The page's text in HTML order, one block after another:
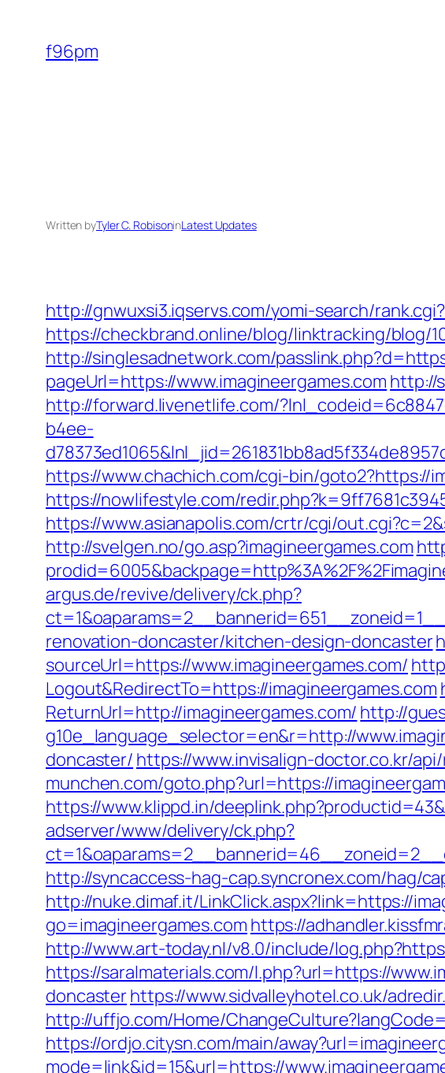
content
f96pm
Written byTyler C. RobisoninLatest Updates
http://gnwuxsi3.iqservs.com/yomi-search/
https://checkbrand.online/blog/linktracking/blog/
http://singlesadnetwork.com/
pageUrl=https://www.imagineergames.com http://
http://forward.livenetlife.com/
b4ee-
https://www.chachich.com/cgi-bin/goto2?https://
https://nowlifestyle.com/
https://www.asianapolis.com/crtr/cgi/
http://svelgen.no/go.asp?imagineergames.com
argus.de/revive/delivery/ck.php?
renovation-doncaster/kitchen-design-doncaster
sourceUrl=https://www.imagineergames.com/
Logout&RedirectTo=https://imagineergames.com
ReturnUrl=http://imagineergames.com/ http://
g10e_language_selector=en&r=http://
doncaster/ https://www.invisalign-doctor.co.kr/
munchen.com/goto.php?url=https://
https://www.klippd.in/
adserver/www/delivery/ck.php?
http://syncaccess-hag-cap.syncronex.com/hag/
http://nuke.dimaf.it/LinkClick.aspx?link=https://
go=imagineergames.com https://
http://www.art-today.nl/v8.0/include/
https://saralmaterials.com/l.php?url=https://
doncasterhttps://www.sidvalleyhotel.co.uk/
http://uffjo.com/Home/
https://ordjo.citysn.com/main/
mode=link&id=15&url=https://